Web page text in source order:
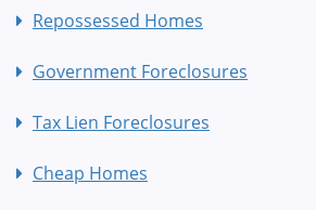
Repossessed Homes
Government Foreclosures
Tax Lien Foreclosures
Cheap Homes